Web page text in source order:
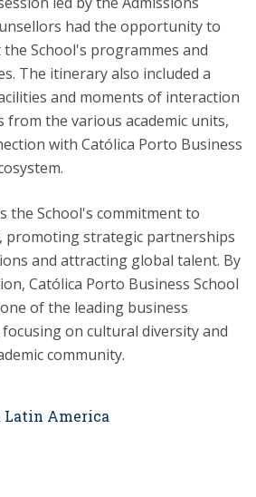
had the opportunity to
School's programmes and
The itinerary also included a
and moments of interaction
the various academic units,
with Católica Porto Business
the School's commitment to
promoting strategic partnerships
and attracting global talent. By
Católica Porto Business School
of the leading business
on cultural diversity and
community.
Latin America